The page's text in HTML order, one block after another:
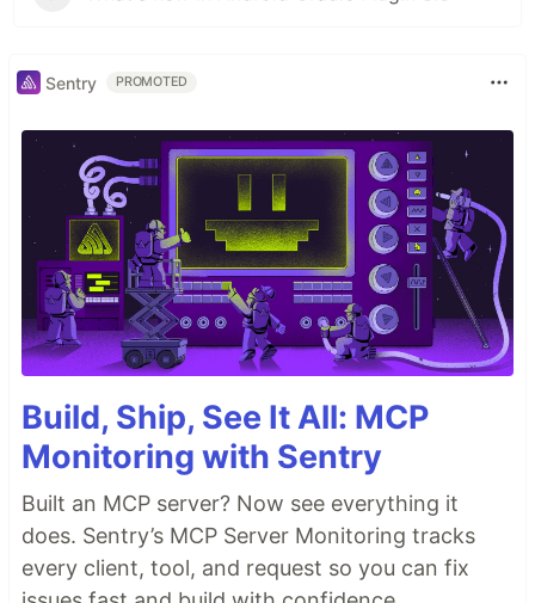
Sentry PROMOTED
Build, Ship, See It All: MCP
Monitoring with Sentry
Built an MCP server? Now see everything it
does. Sentry’s MCP Server Monitoring tracks
every client, tool, and request so you can fix